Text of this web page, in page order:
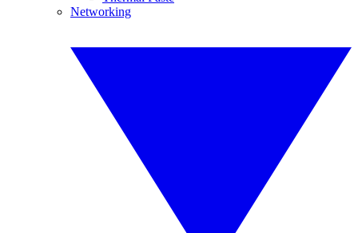
Networking